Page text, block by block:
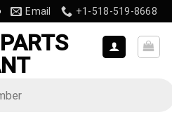
Email +1-518-519-8668